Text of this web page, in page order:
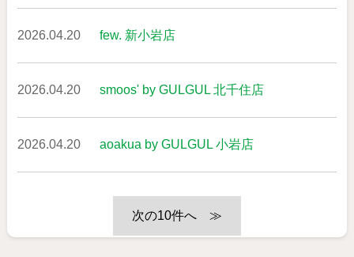
2026.04.20 few. 新小岩店
2026.04.20 smoos' by GULGUL 北千住店
2026.04.20 aoakua by GULGUL 小岩店
≫